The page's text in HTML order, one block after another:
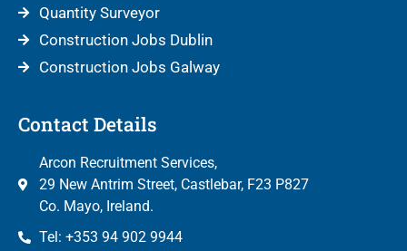
Quantity Surveyor
Construction Jobs Dublin
Construction Jobs Galway
Contact Details
Arcon Recruitment Services,
29 New Antrim Street, Castlebar, F23 P827
Co. Mayo, Ireland.
Tel: +353 94 902 9944